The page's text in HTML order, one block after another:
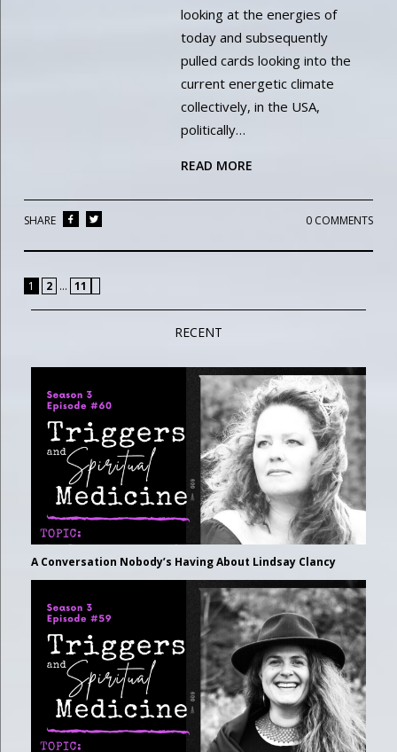
looking at the energies of
today and subsequently
pulled cards looking into the
current energetic climate
collectively, in the USA,
politically…
READ MORE
0 COMMENTS
SHARE
1 2 … 11
RECENT
A Conversation Nobody’s Having About Lindsay Clancy